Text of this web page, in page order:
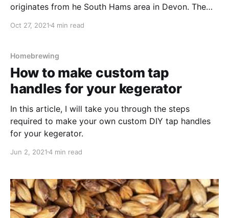
originates from he South Hams area in Devon. The
method, but it can be scaled to suit your needs
Oct 27, 20214 min read
Homebrewing
How to make custom tap
handles for your kegerator
In this article, I will take you through the steps
required to make your own custom DIY tap handles
for your kegerator.
Jun 2, 20214 min read